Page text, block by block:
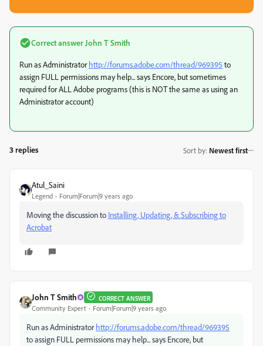
Correct answer John T Smith
Run as Administratorhttp://forums.adobe.com/thread/969395 to
assign FULL permissions may help... says Encore, but sometimes
required for ALL Adobe programs (this is NOT the same as using an
Administrator account)
3 replies Sort by: Newest first
Atul_Saini
Legend Forum|Forum|9 years ago
Moving the discussion to Installing, Updating, & Subscribing to
Acrobat
John T Smith CORRECT ANSWER
Community Expert Forum|Forum|9 years ago
Run as Administratorhttp://forums.adobe.com/thread/969395
to assign FULL permissions may help... says Encore, but